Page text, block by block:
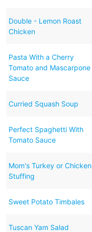
Double - Lemon Roast
Chicken
Pasta With a Cherry
Tomato and Mascarpone
Sauce
Curried Squash Soup
Perfect Spaghetti With
Tomato Sauce
Mom's Turkey or Chicken
Stuffing
Sweet Potato Timbales
Tuscan Yam Salad